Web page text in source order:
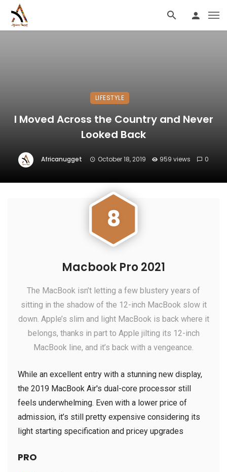
LIFESTYLE
I Moved Across the Country and Never
Looked Back
Africanugget October 18, 2019 959 views 0
Macbook Pro 2021
The MacBook isn’t letting a few blustery years of
sitting in the shadow of the 12-inch MacBook slow it
down. Apple’s slim and light MacBook is back where it
belongs, thanks in part to Apple jilting its 12-inch
MacBook line, and it’s back with a vengeance.
8
While an excellent entry with a stunning new display,
the 2019 MacBook Air's dual-core processor still
feels underwhelming. Even with a lower price of
admission, it’s still pretty expensive considering its
light starting specification and pricey upgrades
PRO